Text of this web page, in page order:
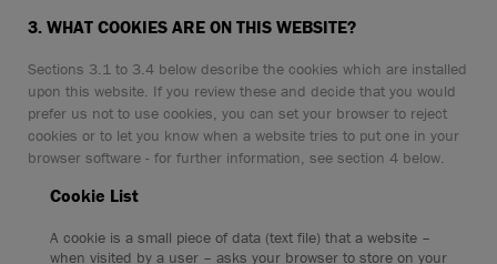
3. WHAT COOKIES ARE ON THIS WEBSITE?
Sections 3.1 to 3.4 below describe the cookies which are installed
upon this website. If you review these and decide that you would
prefer us not to use cookies, you can set your browser to reject
cookies or to let you know when a website tries to put one in your
browser software - for further information, see section 4 below.
Cookie List
A cookie is a small piece of data (text file) that a website –
when visited by a user – asks your browser to store on your